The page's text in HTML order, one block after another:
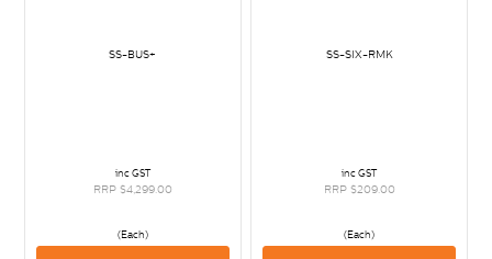
SS-BUS+
inc GST
RRP $4,299.00
(Each)
SS-SIX-RMK
inc GST
RRP $209.00
(Each)